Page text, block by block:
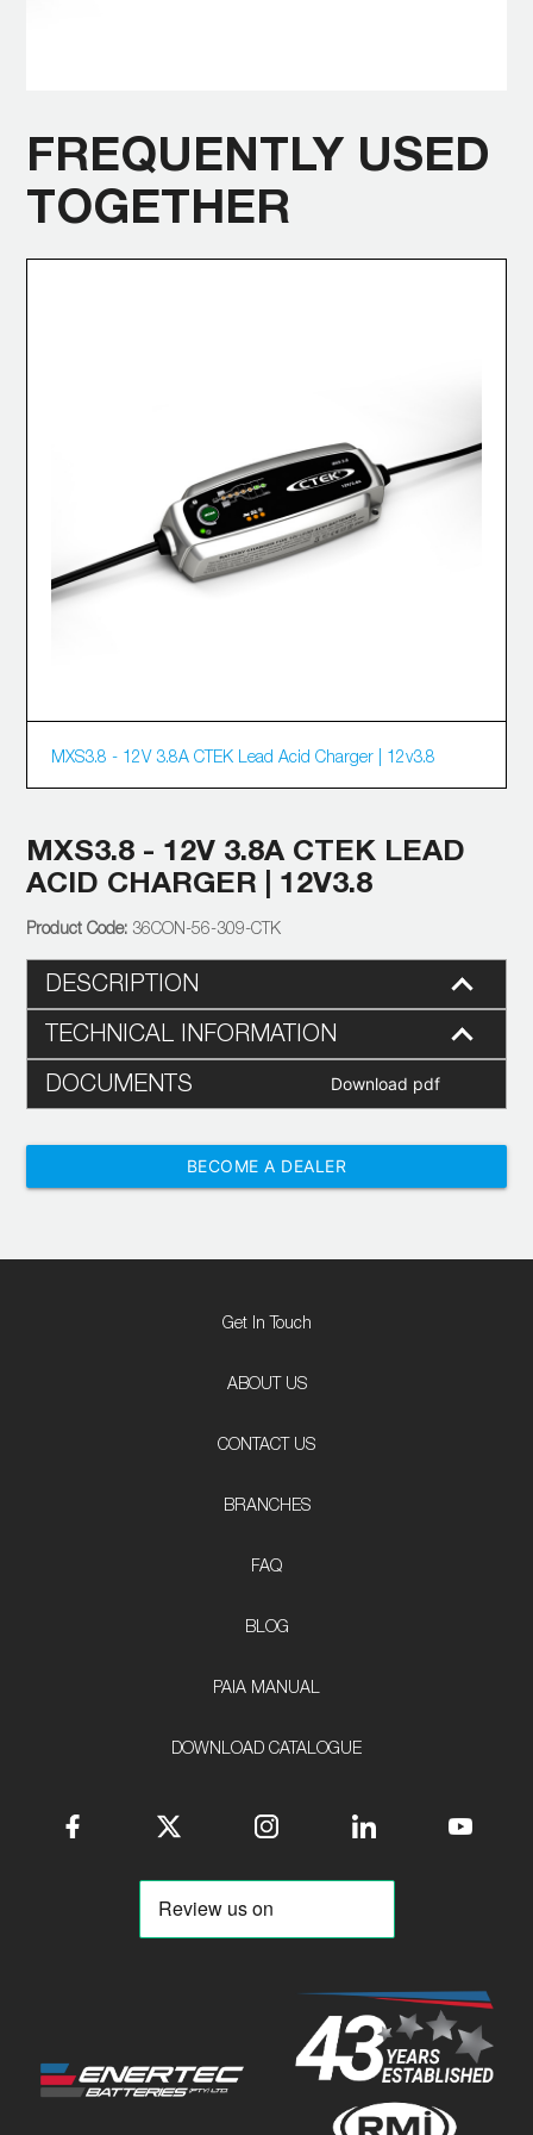
FREQUENTLY USED
TOGETHER
MXS3.8 - 12V 3.8A CTEK Lead Acid Charger | 12v3.8
MXS3.8 - 12V 3.8A CTEK LEAD
ACID CHARGER | 12V3.8
36CON-56-309-CTK
DESCRIPTION
TECHNICAL INFORMATION
DOCUMENTS Download pdf
BECOME A DEALER
Get In Touch
ABOUT US
CONTACT US
BRANCHES
FAQ
BLOG
PAIA MANUAL
DOWNLOAD CATALOGUE